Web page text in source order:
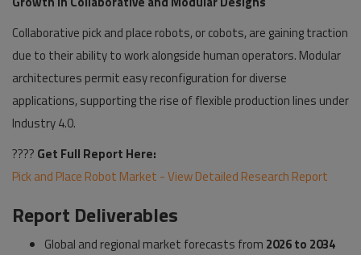
Collaborative pick and place robots, or cobots, are gaining traction
due to their ability to work alongside human operators. Modular
architectures permit easy reconfiguration for diverse
applications, supporting the rise of flexible production lines under
Industry 4.0.
???? Get Full Report Here:
Pick and Place Robot Market - View Detailed Research Report
Report Deliverables
Global and regional market forecasts from 2026 to 2034